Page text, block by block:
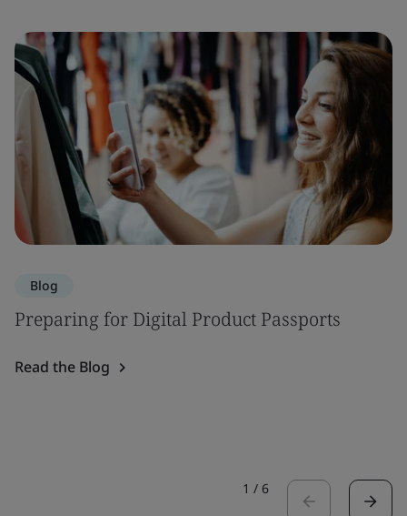
Blog
Preparing for Digital Product Passports
Read the Blog
1 / 6